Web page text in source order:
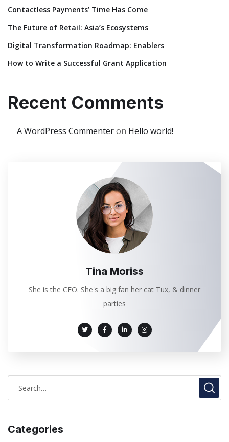
Contactless Payments’ Time Has Come
The Future of Retail: Asia’s Ecosystems
Digital Transformation Roadmap: Enablers
How to Write a Successful Grant Application
Recent Comments
A WordPress Commenteron Hello world!
Tina Moriss
She is the CEO. She's a big fan her cat Tux, & dinner
parties
Categories